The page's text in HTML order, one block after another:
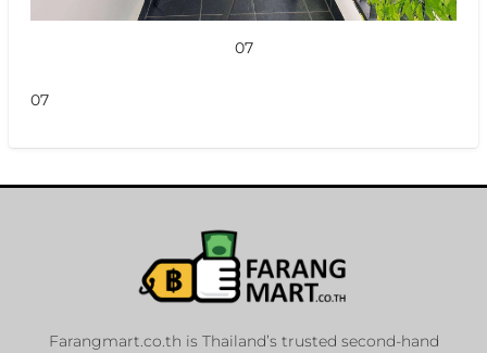
07
07
Farangmart.co.th is Thailand’s trusted second-hand